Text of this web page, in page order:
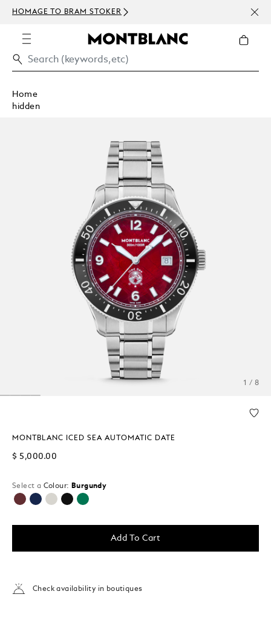
HOMAGE TO BRAM STOKER
Home
hidden
1 / 8
MONTBLANC ICED SEA AUTOMATIC DATE
$ 5,000.00
Select a Colour: Burgundy
selected
Add To Cart
Check availability in boutiques